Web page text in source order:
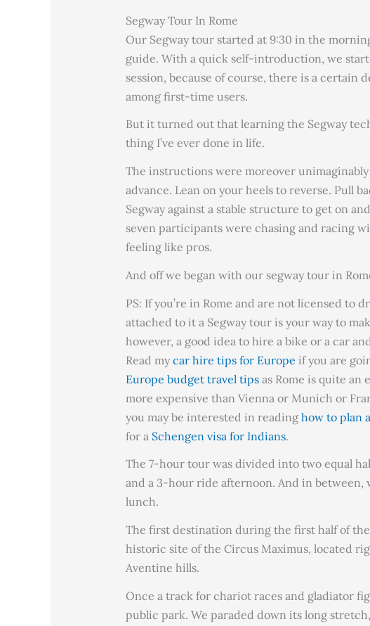
Segway Tour In Rome
Our Segway tour started at 9:30 in the
guide. With a quick self-introduction, we
session, because of course, there is a certain
among first-time users.
But it turned out that learning the Segway
thing I’ve ever done in life.
The instructions were moreover
advance. Lean on your heels to reverse. Pull
Segway against a stable structure to get on
seven participants were chasing and racing
feeling like pros.
And off we began with our segway tour in
PS: If you’re in Rome and are not licensed to
attached to it a Segway tour is your way to
however, a good idea to hire a bike or a car
Read mycar hire tips for Europe if you are
Europe budget travel tipsas Rome is quite an
more expensive than Vienna or Munich or
you may be interested in reading how to plan
for a Schengen visa for Indians.
The 7-hour tour was divided into two equal
and a 3-hour ride afternoon. And in between,
lunch.
The first destination during the first half of
historic site of the Circus Maximus, located
Aventine hills.
Once a track for chariot races and gladiator
public park. We paraded down its long